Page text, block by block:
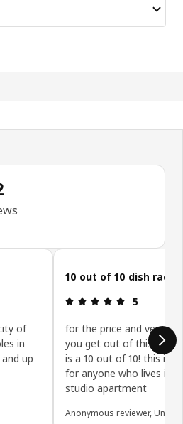
out of 5 stars. Total reviews: 472
out of 5 stars.
of
in
up
10 out of 10 dish rack!!
Review: 5
5
for the price and
you get out of this dish
is a 10 out of 10! this is
for anyone who lives in a
studio apartment
Anonymous reviewer, United